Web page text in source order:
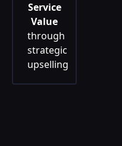
Service
Value
through
strategic
upselling